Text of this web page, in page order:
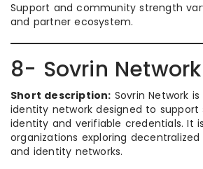
Support and community strength
and partner ecosystem.
8- Sovrin Network
Short description: Sovrin Network
identity network designed to support
identity and verifiable credentials. It
organizations exploring
and identity networks.